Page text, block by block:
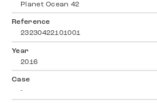
Planet Ocean 42
Reference
23230422101001
Year
2016
Case
-